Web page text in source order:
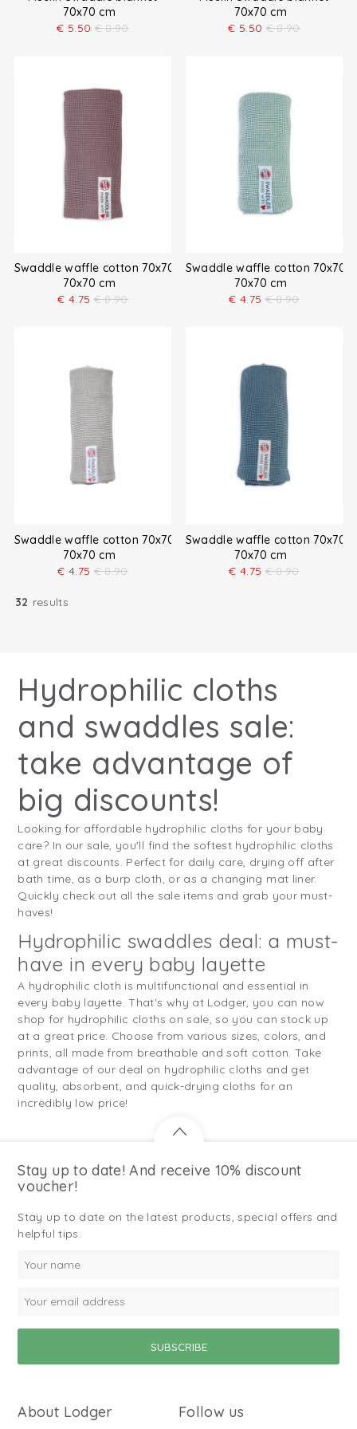
70x70 cm
€ 5.50 € 8.90
70x70 cm
€ 5.50 € 8.90
Swaddle waffle cotton 70x70 cm
70x70 cm
€ 4.75 € 8.90
Swaddle waffle cotton 70x70
70x70 cm
€ 4.75 € 8.90
Swaddle waffle cotton 70x70 cm
70x70 cm
€ 4.75 € 8.90
Swaddle waffle cotton 70x70
70x70 cm
€ 4.75 € 8.90
32 results
Hydrophilic cloths
and swaddles sale:
take advantage of
big discounts!
Looking for affordable hydrophilic cloths for your baby
care? In our sale, you'll find the softest hydrophilic cloths
at great discounts. Perfect for daily care, drying off after
bath time, as a burp cloth, or as a changing mat liner.
Quickly check out all the sale items and grab your must-
haves!
Hydrophilic swaddles deal: a must-
have in every baby layette
A hydrophilic cloth is multifunctional and essential in
every baby layette. That's why at Lodger, you can now
shop for hydrophilic cloths on sale, so you can stock up
at a great price. Choose from various sizes, colors, and
prints, all made from breathable and soft cotton. Take
advantage of our deal on hydrophilic cloths and get
quality, absorbent, and quick-drying cloths for an
incredibly low price!
Stay up to date! And receive 10% discount
voucher!
Stay up to date on the latest products, special offers and
helpful tips.
About Lodger Follow us